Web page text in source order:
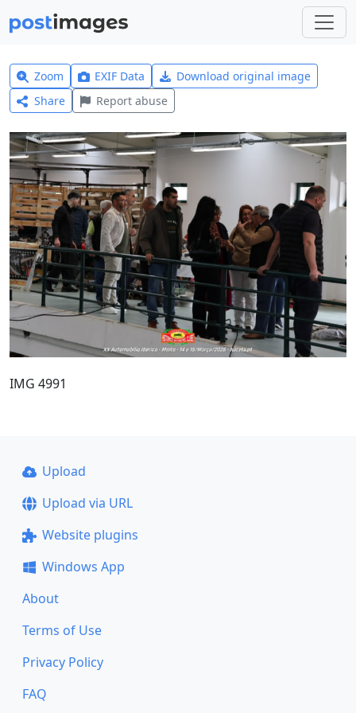
Zoom EXIF Data
Download original image
Share
Report abuse
IMG 4991
Upload
Upload via URL
Website plugins
Windows App
About
Terms of Use
Privacy Policy
FAQ